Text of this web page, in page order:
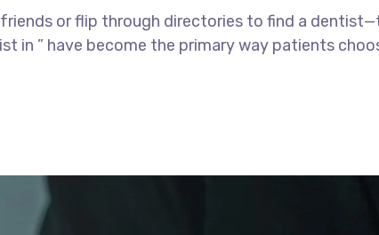
or flip through directories to find a
in ” have become the primary way patients